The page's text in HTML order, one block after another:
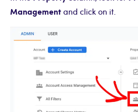
Managementand click on it.